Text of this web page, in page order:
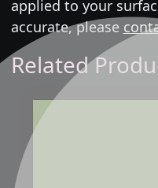
applied to your
accurate, please
Related